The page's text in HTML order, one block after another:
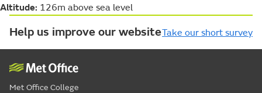
Altitude: 126m above sea level
Help us improve our websiteTake our short survey
Met Office College